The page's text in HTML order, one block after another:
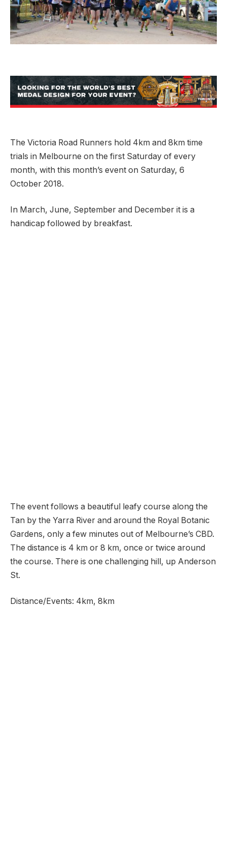
The Victoria Road Runners hold 4km and 8km time
trials in Melbourne on the first Saturday of every
month, with this month’s event on Saturday, 6
October 2018.
In March, June, September and December it is a
handicap followed by breakfast.
The event follows a beautiful leafy course along the
Tan by the Yarra River and around the Royal Botanic
Gardens, only a few minutes out of Melbourne’s CBD.
The distance is 4 km or 8 km, once or twice around
the course. There is one challenging hill, up Anderson
St.
Distance/Events: 4km, 8km